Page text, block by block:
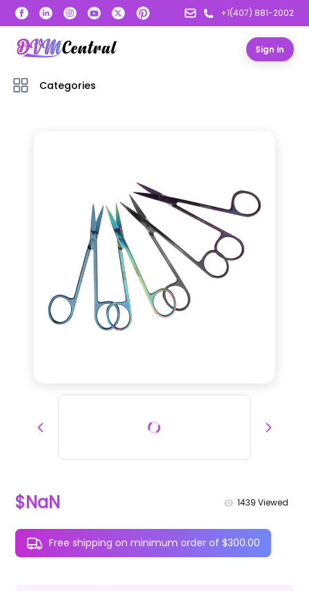
+1(407) 881-2002
Sign in
Categories
$NaN 1439 Viewed
Free shipping on minimum order of $300.00